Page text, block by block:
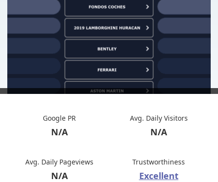
Google PR
N/A
Avg. Daily Visitors
N/A
Avg. Daily Pageviews
N/A
Trustworthiness
Excellent